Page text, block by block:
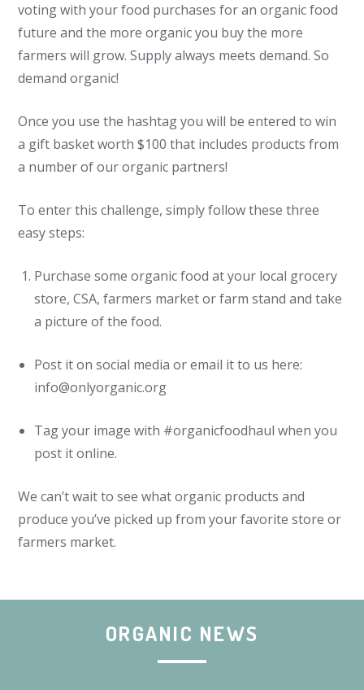
voting with your food purchases for an organic food
future and the more organic you buy the more
farmers will grow. Supply always meets demand. So
demand organic!
Once you use the hashtag you will be entered to win
a gift basket worth $100 that includes products from
a number of our organic partners!
To enter this challenge, simply follow these three
easy steps:
Purchase some organic food at your local grocery
store, CSA, farmers market or farm stand and take
a picture of the food.
Post it on social media or email it to us here:
info@onlyorganic.org
Tag your image with #organicfoodhaul when you
post it online.
We can’t wait to see what organic products and
produce you’ve picked up from your favorite store or
farmers market.
ORGANIC NEWS